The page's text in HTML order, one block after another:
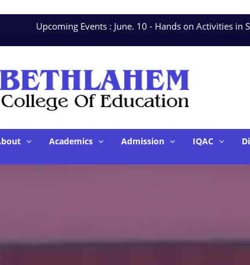
Upcoming Events : June. 10 - Hands on Activities in
Academics Admission IQAC